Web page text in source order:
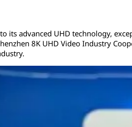
its advanced UHD technology,
8K UHD Video Industry